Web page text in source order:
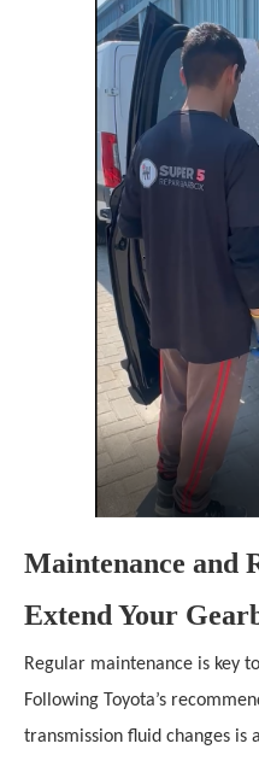
Maintenance and
Extend Your
Regular maintenance is key
Following Toyota’s
transmission fluid changes is